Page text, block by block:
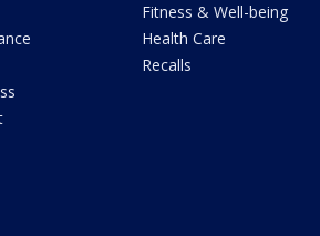
Fitness & Well-being
Health Care
Recalls